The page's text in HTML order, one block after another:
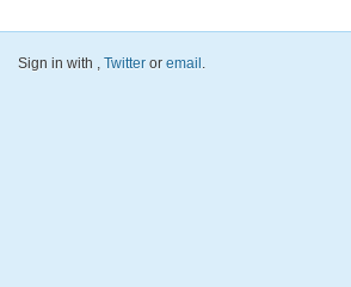
Sign in with , Twitter or email.